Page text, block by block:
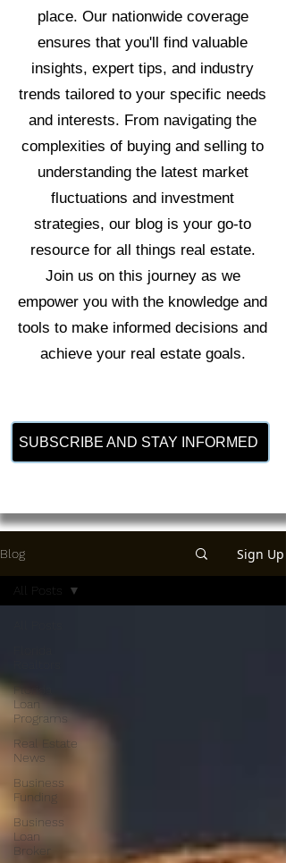
place. Our nationwide coverage
ensures that you'll find valuable
insights, expert tips, and industry
trends tailored to your specific needs
and interests. From navigating the
complexities of buying and selling to
understanding the latest market
fluctuations and investment
strategies, our blog is your go-to
resource for all things real estate.
Join us on this journey as we
empower you with the knowledge and
tools to make informed decisions and
achieve your real estate goals.
SUBSCRIBE AND STAY INFORMED
Blog Sign Up
Florida
Loan
Programs
Real Estate
News
Business
Funding
Business
Loan
Broker
All Posts